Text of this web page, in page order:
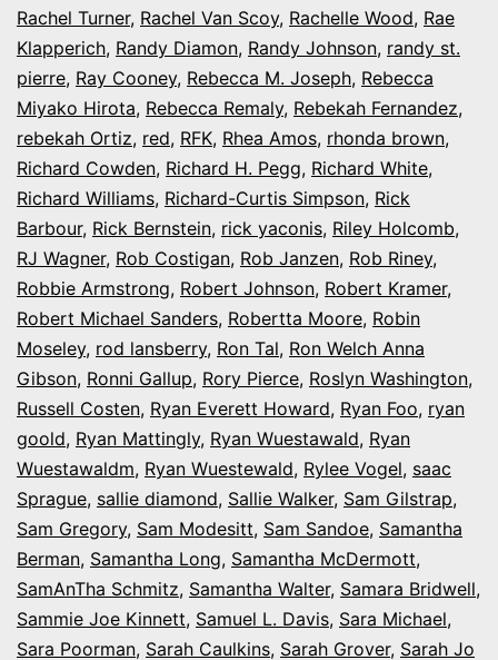
Rachel Turner, Rachel Van Scoy, Rachelle Wood, Rae
Klapperich, Randy Diamon, Randy Johnson, randy st.
pierre, Ray Cooney, Rebecca M. Joseph, Rebecca
Miyako Hirota, Rebecca Remaly, Rebekah Fernandez,
rebekah Ortiz, red, RFK, Rhea Amos, rhonda brown,
Richard Cowden, Richard H. Pegg, Richard White,
Richard Williams, Richard-Curtis Simpson, Rick
Barbour, Rick Bernstein, rick yaconis, Riley Holcomb,
RJ Wagner, Rob Costigan, Rob Janzen, Rob Riney,
Robbie Armstrong, Robert Johnson, Robert Kramer,
Robert Michael Sanders, Robertta Moore, Robin
Moseley, rod lansberry, Ron Tal, Ron Welch Anna
Gibson, Ronni Gallup, Rory Pierce, Roslyn Washington,
Russell Costen, Ryan Everett Howard, Ryan Foo, ryan
goold, Ryan Mattingly, Ryan Wuestawald, Ryan
Wuestawaldm, Ryan Wuestewald, Rylee Vogel, saac
Sprague, sallie diamond, Sallie Walker, Sam Gilstrap,
Sam Gregory, Sam Modesitt, Sam Sandoe, Samantha
Berman, Samantha Long, Samantha McDermott,
SamAnTha Schmitz, Samantha Walter, Samara Bridwell,
Sammie Joe Kinnett, Samuel L. Davis, Sara Michael,
Sara Poorman, Sarah Caulkins, Sarah Grover, Sarah Jo